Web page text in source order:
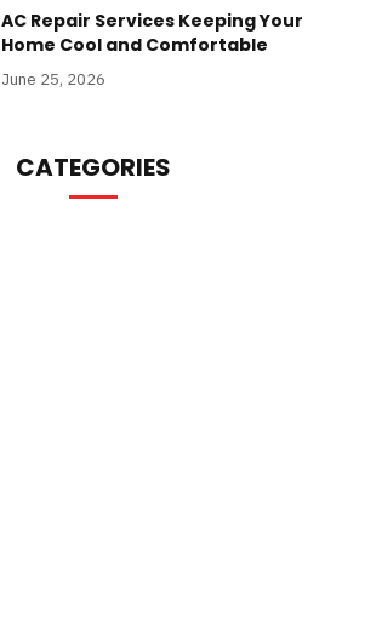
AC Repair Services Keeping Your
Home Cool and Comfortable
June 25, 2026
CATEGORIES